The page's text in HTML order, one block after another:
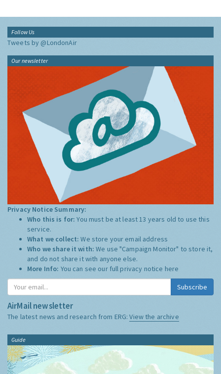
Follow Us
Tweets by @LondonAir
Our newsletter
Privacy Notice Summary:
Who this is for:You must be at least 13 years old to use this
service.
What we collect:We store your email address
Who we share it with:We use "Campaign Monitor" to store it,
and do not share it with anyone else.
More Info: You can see our full privacy notice here
Subscribe
AirMail newsletter
The latest news and research from ERG:View the archive
Guide